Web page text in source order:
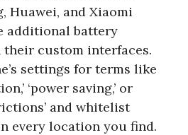
Huawei, and Xiaomi
additional battery
custom interfaces.
settings for terms like
‘power saving,’ or
and whitelist
every location you find.